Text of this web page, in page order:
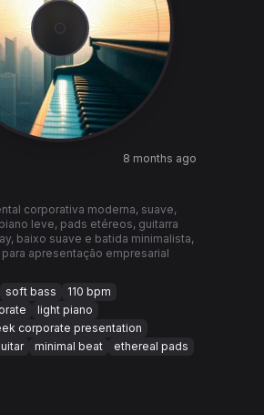
8 months ago
corporativa moderna, suave,
leve, pads etéreos, guitarra
baixo suave e batida minimalista,
para apresentação empresarial
soft bass
110 bpm
light piano
corporate presentation
minimal beat ethereal pads